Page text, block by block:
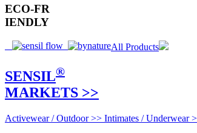
ECO-FR
IENDLY
All Products
SENSIL®
MARKETS >>
Activewear / Outdoor >> Intimates / Underwear